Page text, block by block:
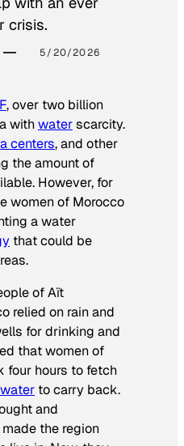
crisis.
5/20/2026
, over two billion
withwaterscarcity.
centers, and other
the amount of
However, for
women of Morocco
a water
that could be
of Aït
relied on rain and
for drinking and
that women of
four hours to fetch
water to carry back.
and
the region